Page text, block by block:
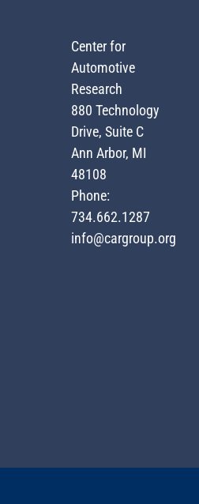
Center for
Automotive
Research
880 Technology
Drive, Suite C
Ann Arbor, MI
48108
Phone:
734.662.1287
info@cargroup.org